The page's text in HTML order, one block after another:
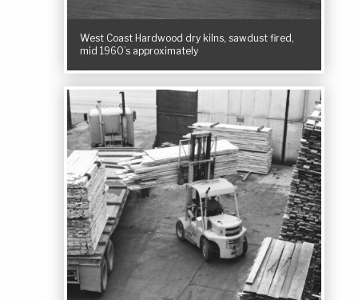
West Coast Hardwood dry kilns, sawdust fired,
mid 1960’s approximately